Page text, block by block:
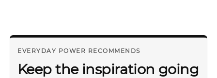
EVERYDAY POWER RECOMMENDS
Keep the inspiration going